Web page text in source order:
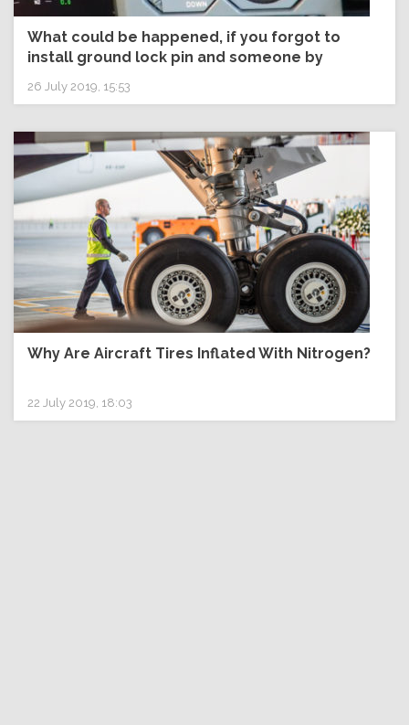
What could be happened, if you forgot to
install ground lock pin and someone by
mistake start L/G lever to UP position? Would
L/G retract or not?
26 July 2019, 15:53
Why Are Aircraft Tires Inflated With Nitrogen?
22 July 2019, 18:03